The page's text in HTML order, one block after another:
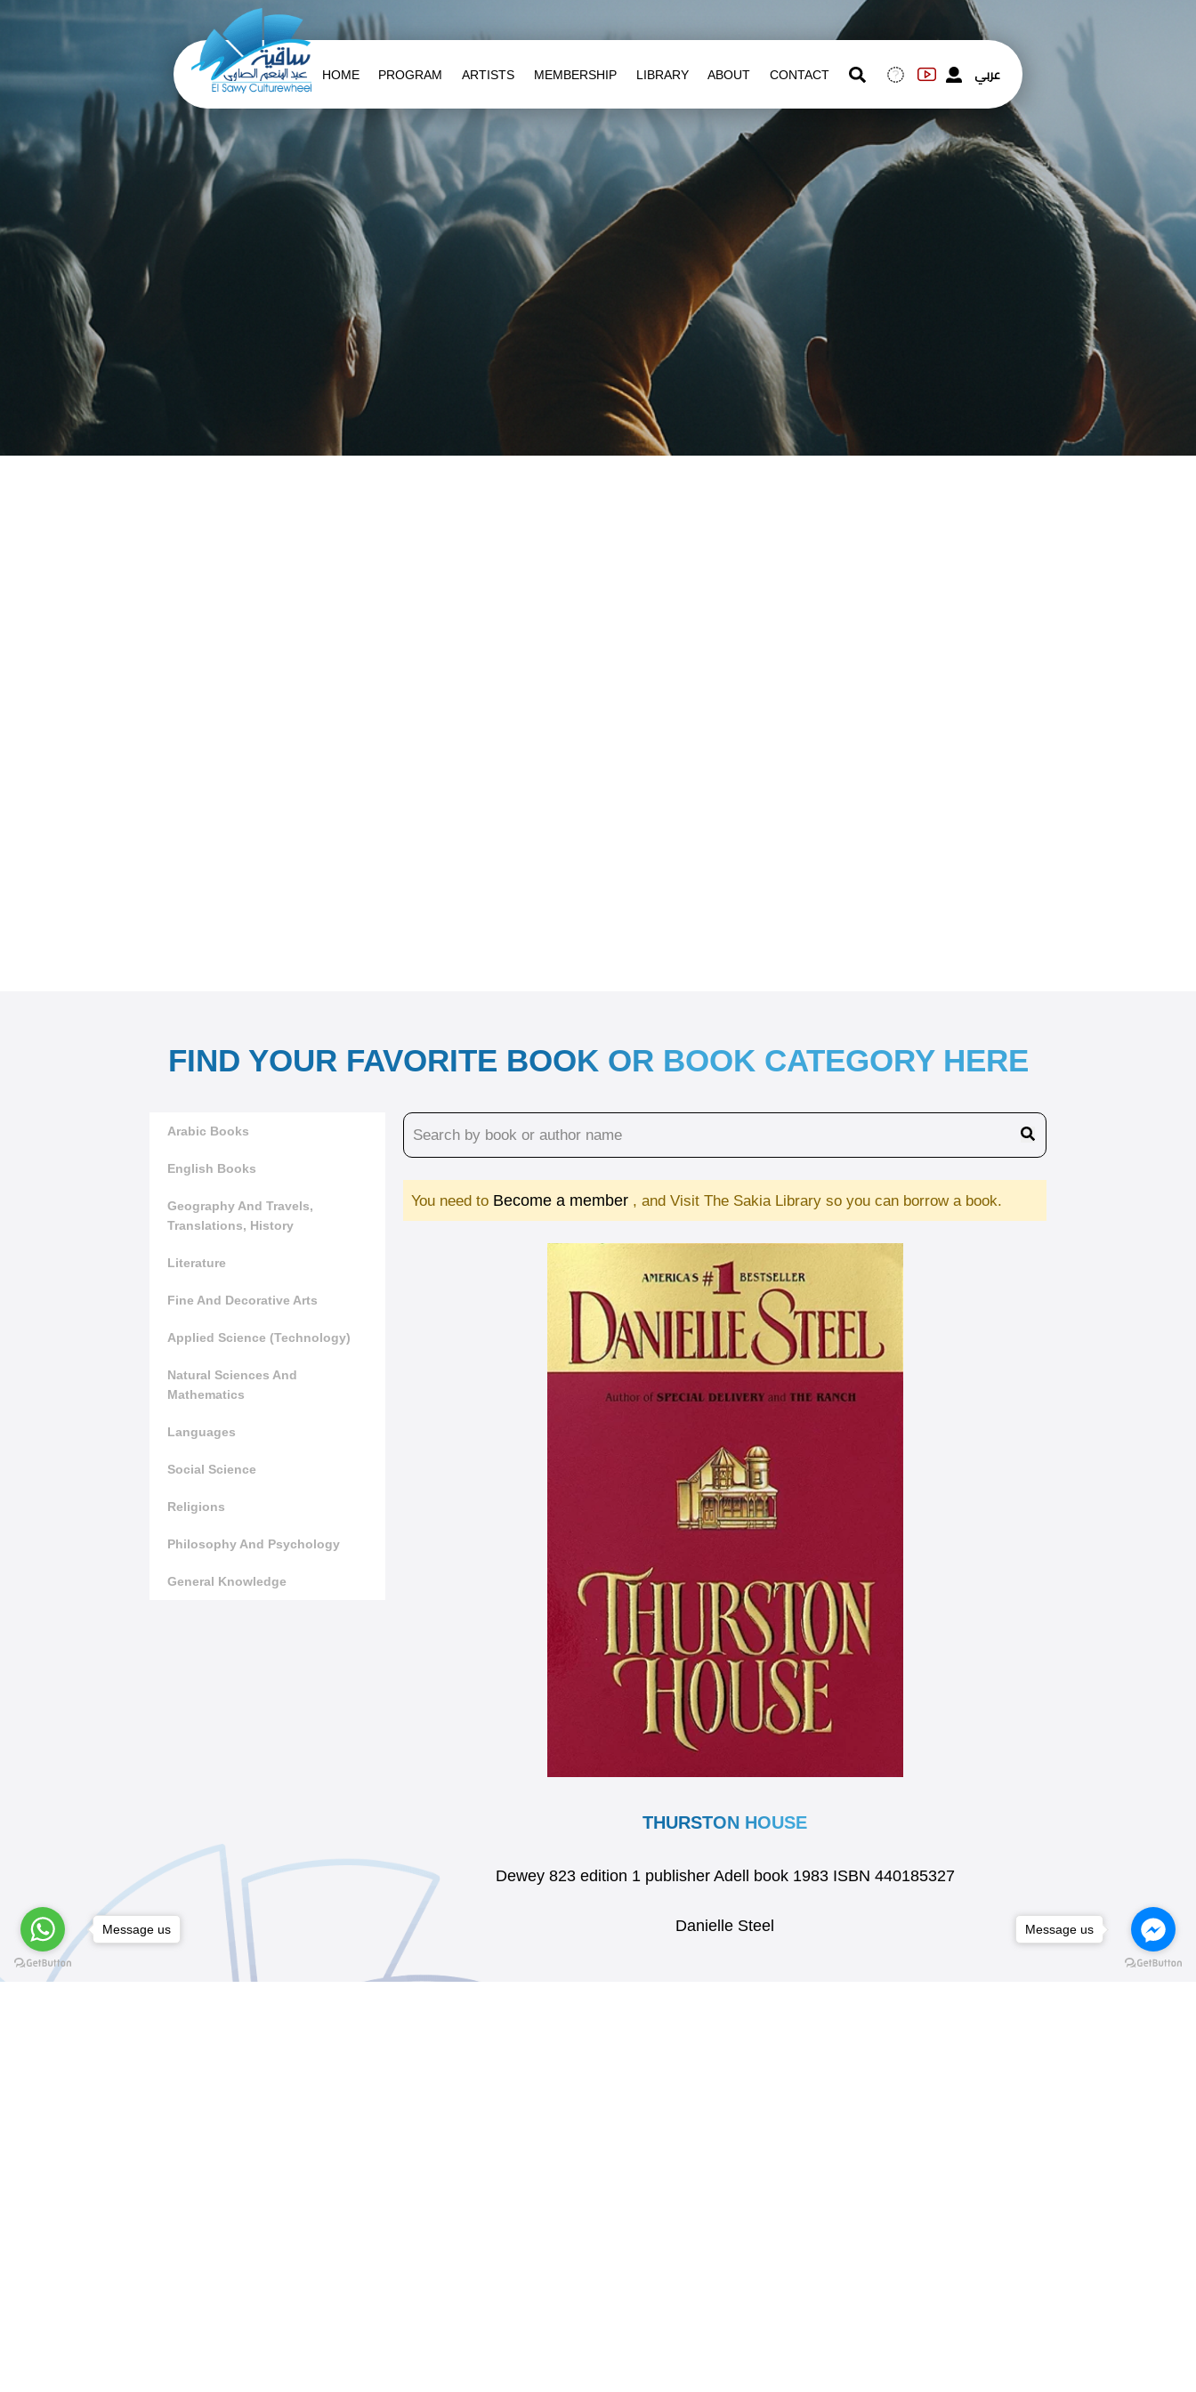
HOME PROGRAM ARTISTS MEMBERSHIP LIBRARY ABOUT CONTACT عربي
FIND YOUR FAVORITE BOOK OR BOOK CATEGORY HERE
Arabic Books
English Books
Geography And Travels,
Translations, History
Literature
Fine And Decorative Arts
Applied Science (Technology)
Natural Sciences And
Mathematics
Languages
Social Science
Religions
Philosophy And Psychology
General Knowledge
You need to Become a member , and Visit The Sakia Library so you can borrow a book.
THURSTON HOUSE
Dewey 823 edition 1 publisher Adell book 1983 ISBN 440185327
Danielle Steel Message us
Message us